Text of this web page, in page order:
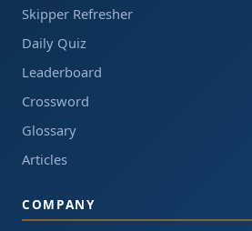
Skipper Refresher
Daily Quiz
Leaderboard
Crossword
Glossary
Articles
COMPANY